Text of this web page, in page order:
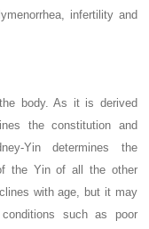
infertility and
body. As it is derived
the constitution and
Yin determines the
the Yin of all the other
with age, but it may
such as poor